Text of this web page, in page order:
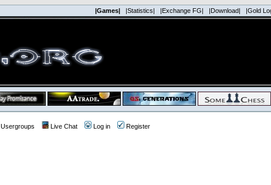
|Games| |Statistics| |Exchange FG| |Download| |Gold
Usergroups Live Chat Log in Register